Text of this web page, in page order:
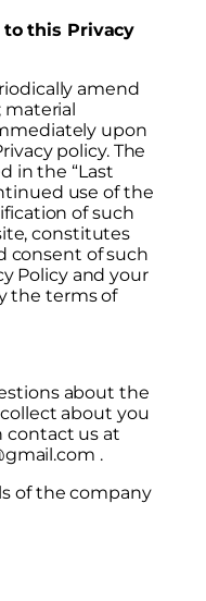
this Privacy
amend
material
upon
policy. The
in the “Last
use of the
of such
constitutes
consent of such
Policy and your
the terms of
about the
about you
contact us at
.
of the company